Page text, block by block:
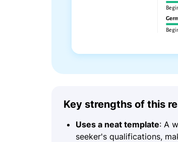
Key strengths of this
Uses a neat template: A
seeker's qualifications,